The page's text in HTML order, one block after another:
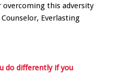
this adversity
Everlasting
do differently if you